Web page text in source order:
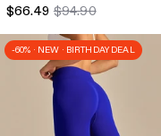
$66.49 $94.90
-60% · NEW · BIRTHDAY DEAL